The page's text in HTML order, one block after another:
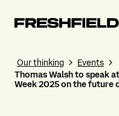
Our thinking
Events
Thomas Walsh to speak
Week 2025 on the future